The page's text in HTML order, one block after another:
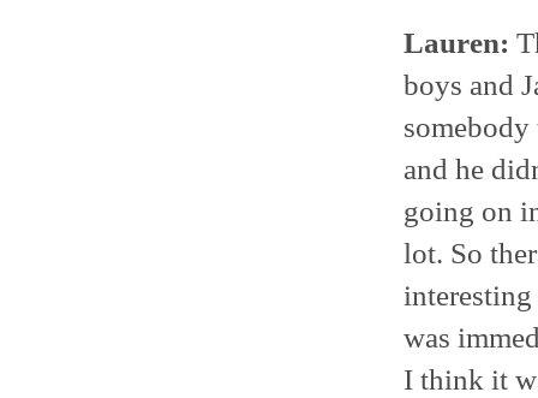
Lauren:
boys and
and he
going on
lot. So
was
I think it